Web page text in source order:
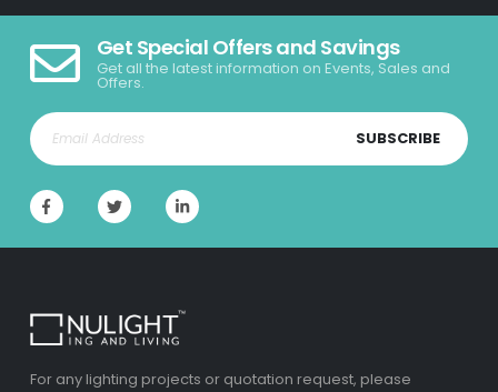
Get Special Offers and Savings
Get all the latest information on Events, Sales and
Offers.
SUBSCRIBE
For any lighting projects or quotation request, please